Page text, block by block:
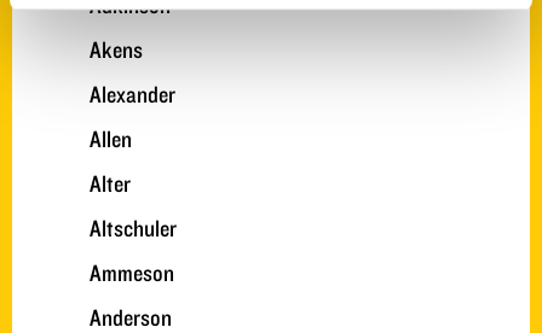
Akens
Alexander
Allen
Alter
Altschuler
Ammeson
Anderson